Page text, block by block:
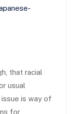
that racial
usual
is way of
for